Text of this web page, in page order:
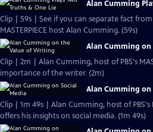
Alan Cumming
Clip | 59s | See if you can separate fact
MASTERPIECE host Alan Cumming. (59s)
Alan Cumming
Clip | 2m | Alan Cumming, host of PBS's
importance of the writer. (2m)
Alan Cumming on
Clip | 1m 49s | Alan Cumming, host of PBS's
offers his insights on social media. (1m 49s)